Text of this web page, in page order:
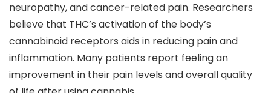
neuropathy, and cancer-related pain. Researchers
believe that THC’s activation of the body’s
cannabinoid receptors aids in reducing pain and
inflammation. Many patients report feeling an
improvement in their pain levels and overall quality